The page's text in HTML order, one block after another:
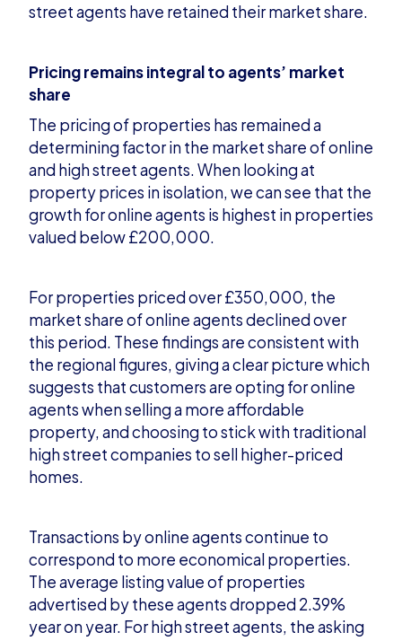
street agents have retained their market share.
Pricing remains integral to agents’ market
share
The pricing of properties has remained a
determining factor in the market share of online
and high street agents. When looking at
property prices in isolation, we can see that the
growth for onlineagents is highest in properties
valued below £200,000.
For properties priced over £350,000, the
market share of online agents declined over
this period. These findings are consistent with
the regional figures, giving a clear picture which
suggests that customers are opting for online
agents when selling a more affordable
property, and choosing to stick with traditional
high street companies to sell higher-priced
homes.
Transactions by online agents continue to
correspond to more economical properties.
The average listing value of properties
advertised by these agents dropped 2.39%
year on year. For high street agents, the asking